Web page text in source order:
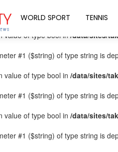
value of type bool in /data/sites/
value of type bool in/data/sites/
#1 ($string) of type string is
value of type bool in /data/sites/
#1 ($string) of type string is
value of type bool in /data/sites/
#1 ($string) of type string is
WORLD SPORT TENNIS